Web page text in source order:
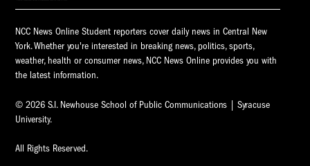
NCC News Online Student reporters cover daily news in Central New
York. Whether you're interested in breaking news, politics, sports,
weather, health or consumer news, NCC News Online provides you with
the latest information.
© 2026 S.I. Newhouse School of Public Communications | Syracuse
University.
All Rights Reserved.